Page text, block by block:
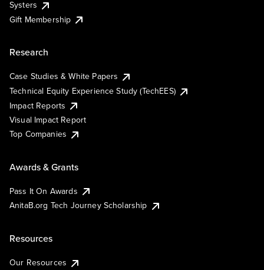
Systers
Gift Membership
Research
Case Studies & White Papers
Technical Equity Experience Study (TechEES)
Impact Reports
Visual Impact Report
Top Companies
Awards & Grants
Pass It On Awards
AnitaB.org Tech Journey Scholarship
Resources
Our Resources